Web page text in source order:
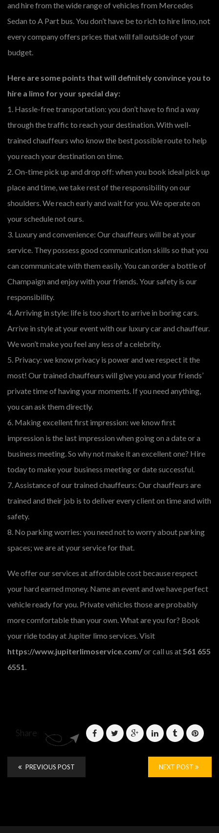
and hire from the wide range of vehicles from Mercedes
Sedan to A Part bus. You don’t have be to rich to hire limo, not
every company offers prices that will fall outside of your
budget.
Here are some points that will definitely convince you to
hire a limo for your special day:
1. Hassle-free transportation: you don’t have to find a way
through the traffic to reach your destination. With well-
trained chauffeurs who know the best possible route to help
you reach your destination on time.
2. On-time pick up and drop off: when you book ideal pick up
place and time, we take rest of the responsibility on our
shoulders. We reach early and wait for you. We operate on
your schedule not ours.
3. Luxury and convenience: Our chauffeurs will be at your
service. They possess good communication skills so that you
can communicate with them easily. You can order a bottle of
Champaign and enjoy with your friends. Your safety is our
responsibility.
4. Arriving in style: life is too short to arrive in boring cars.
Arrive in style at your event with our luxury car and chauffeur.
We won’t make you feel any less of a celebrity.
5. Privacy: we know privacy is power and we respect it the
most! Our trained chauffeurs will give you and your friends’
private time of having your moments. If you need anything,
you can ask them directly.
6. Making excellent first impression: we know first
impression is the last impression when going on a date or a
business meeting. So why not make it an excellent one? Hire
today to make your business meeting or date successful.
7. Assistance of our trained chauffeurs: Our chauffeurs are
trained and their job is to deliver every client on time and with
safety.
8. No parking worries: you need not to worry about parking
spaces; we are at your service for that.
We offer our services at affordable cost because respect
your hard earned money. Name an event and we have perfect
vehicle ready for you. Private vehicles those are probably
more comfortable than your own. What are you for? Book
your ride today at Jupiter limo services. Visit
https://www.jupiterlimoservice.com/or call us at561 655
6551.
Share
PREVIOUS POST NEXT POST